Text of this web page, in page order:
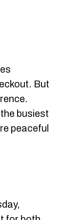
But
busiest
peaceful